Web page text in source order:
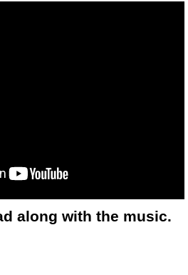
along with the music.